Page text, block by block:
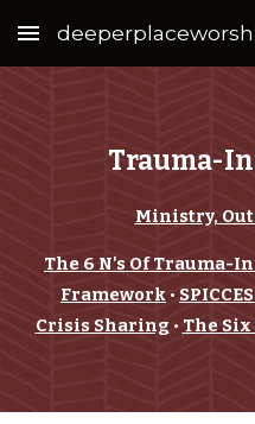
Skip to main content
Trauma-
Ministry,
The 6 N's Of Trauma-
Framework •
Crisis Sharing • The